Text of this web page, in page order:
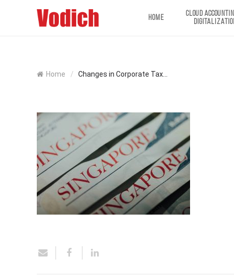
HOME
CLOUD
Home / Changes in Corporate Tax...